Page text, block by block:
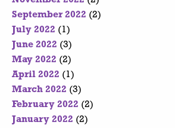
September 2022 (2)
July 2022 (1)
June 2022 (3)
May 2022 (2)
April 2022 (1)
March 2022 (3)
February 2022 (2)
January 2022 (2)